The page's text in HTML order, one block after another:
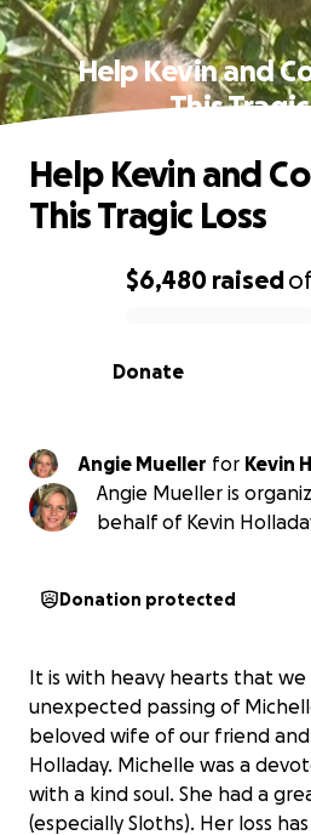
Help Kevin and
This
0% complete
$6,480 raised
Donate
Help Kevin and
This Tragic Loss
Angie Mueller for Kevin
Angie Mueller is
behalf of Kevin
Donation protected
It is with heavy hearts that
unexpected passing of
beloved wife of our friend
Holladay. Michelle was a
with a kind soul. She had a
(especially Sloths). Her loss